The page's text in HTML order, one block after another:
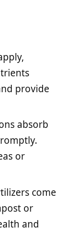
provide
absorb
or
come
or
and